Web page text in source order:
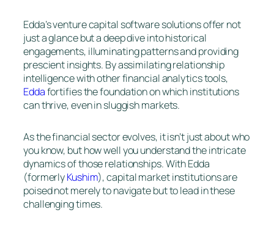
Edda’s venture capital software solutions offer not
just a glance but a deep dive into historical
engagements, illuminating patterns and providing
prescient insights. By assimilating relationship
intelligence with other financial analytics tools,
Eddafortifies the foundation on which institutions
can thrive, even in sluggish markets.
As the financial sector evolves, it isn’t just about who
you know, but how well you understand the intricate
dynamics of those relationships. With Edda
(formerlyKushim), capital market institutions are
poised not merely to navigate but to lead in these
challenging times.